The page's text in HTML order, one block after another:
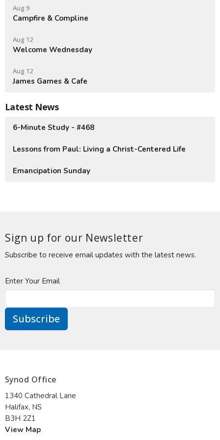
Aug 9
Campfire & Compline
Aug 12
Welcome Wednesday
Aug 12
James Games & Cafe
Latest News
6-Minute Study - #468
Lessons from Paul: Living a Christ-Centered Life
Emancipation Sunday
Sign up for our Newsletter
Subscribe to receive email updates with the latest news.
Enter Your Email
Subscribe
Synod Office
1340 Cathedral Lane
Halifax, NS
B3H 2Z1
View Map